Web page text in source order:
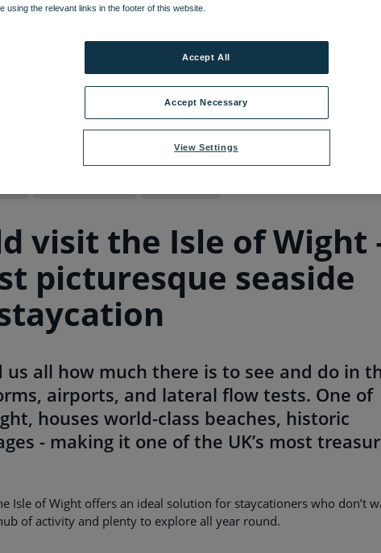
visit the Isle of Wight
picturesque seaside
all how much there is to see and do in
airports, and lateral flow tests. One of
houses world-class beaches, historic
- making it one of the UK’s most
Isle of Wight offers an ideal solution for staycationers who don’t
of activity and plenty to explore all year round.
using the relevant links in the footer of this website.
View Settings
Accept Necessary
Accept All